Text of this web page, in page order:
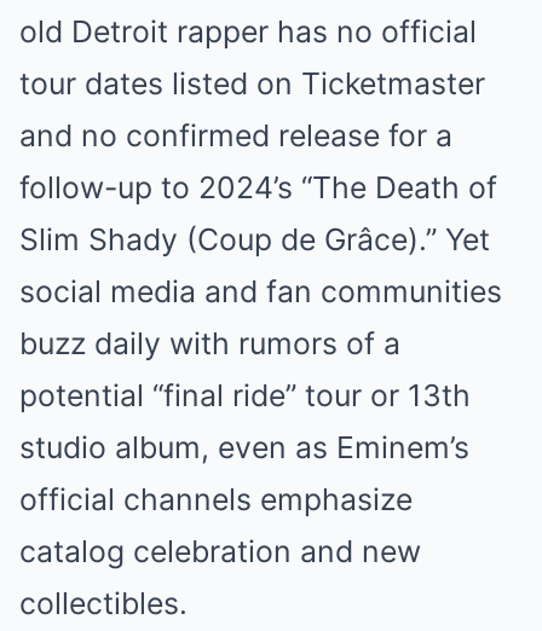
old Detroit rapper has no official
tour dates listed on Ticketmaster
and no confirmed release for a
follow-up to 2024’s “The Death of
Slim Shady (Coup de Grâce).” Yet
social media and fan communities
buzz daily with rumors of a
potential “final ride” tour or 13th
studio album, even as Eminem’s
official channels emphasize
catalog celebration and new
collectibles.